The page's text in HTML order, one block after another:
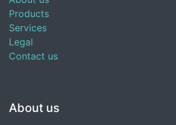
Products
Services
Legal
Contact us
About us